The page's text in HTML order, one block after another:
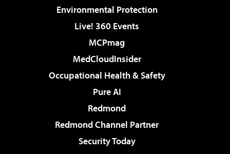
Environmental Protection
Live! 360 Events
MCPmag
MedCloudInsider
Occupational Health & Safety
Pure AI
Redmond
Redmond Channel Partner
Security Today